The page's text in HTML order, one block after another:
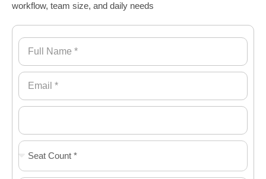
workflow, team size, and daily needs